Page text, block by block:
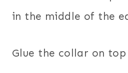
in the middle of the
Glue the collar on